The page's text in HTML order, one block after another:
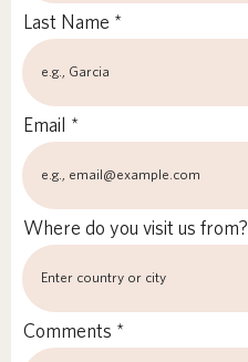
Last Name
Email
Where do you visit us from?
Comments